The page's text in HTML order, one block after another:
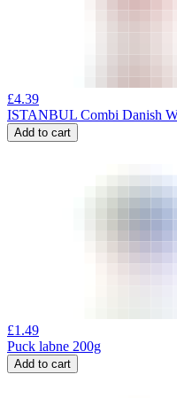
£4.39
ISTANBUL Combi Danish
Add to cart
£1.49
Puck labne 200g
Add to cart